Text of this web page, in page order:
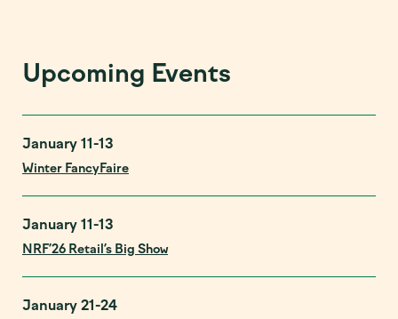
Upcoming Events
January 11-13
Winter FancyFaire
January 11-13
NRF’26 Retail’s Big Show
January 21-24